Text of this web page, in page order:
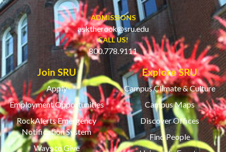
ADMISSIONS
asktherock@sru.edu
CALL US!
800.778.9111
Join SRU
Apply
Employment Opportunities
RockAlerts Emergency
Notification System
Ways to Give
Explore SRU
Campus Climate & Culture
Campus Maps
Discover Offices
Find People